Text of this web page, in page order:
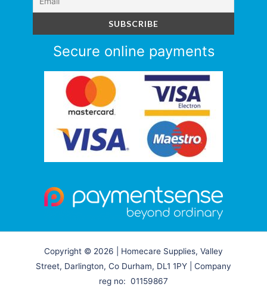
Secure online payments
Copyright © 2026 | Homecare Supplies, Valley
Street, Darlington, Co Durham, DL1 1PY | Company
reg no: 01159867